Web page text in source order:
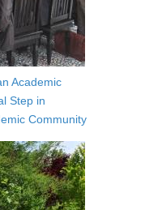
Academic
Step in
Community